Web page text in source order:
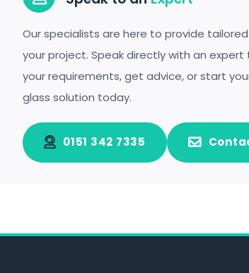
Our specialists are here to provide
your project. Speak directly with an expert
your requirements, get advice, or start
glass solution today.
0151 342 7335